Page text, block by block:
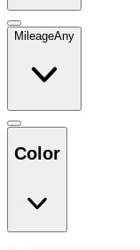
MileageAny
Color